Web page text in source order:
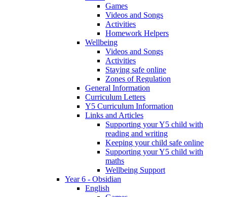
Games
Videos and Songs
Activities
Homework Helpers
Wellbeing
Videos and Songs
Activities
Staying safe online
Zones of Regulation
General Information
Curriculum Letters
Y5 Curriculum Information
Links and Articles
Supporting your Y5 child with
reading and writing
Keeping your child safe online
Supporting your Y5 child with
maths
Wellbeing Support
Year 6 - Obsidian
English